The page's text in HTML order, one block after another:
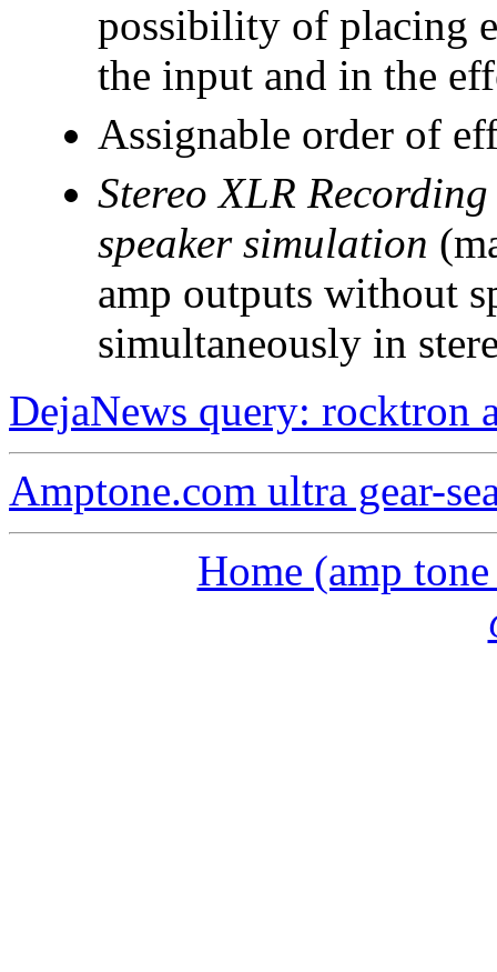
possibility of placing
the input and in the
Assignable order of
Stereo XLR
speaker simulation
amp outputs without
simultaneously in
DejaNews query: rocktron
Amptone.com ultra gear-
Home (amp